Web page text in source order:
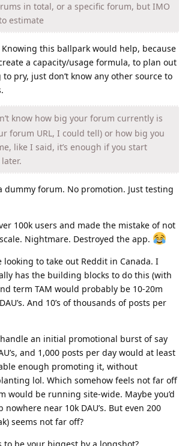
in total, or a specific forum, but IMO
estimate
this ballpark would help, because
a capacity/usage formula, to plan out
pry, just don’t know any other source to
know how big your forum currently is
forum URL, I could tell) or how big you
like I said, it’s enough if you start
dummy forum. No promotion. Just testing
100k users and made the mistake of not
Nightmare. Destroyed the app.
looking to take out Reddit in Canada. I
has the building blocks to do this (with
term TAM would probably be 10-20m
And 10’s of thousands of posts per
an initial promotional burst of say
and 1,000 posts per day would at least
enough promoting it, without
lol. Which somehow feels not far off
would be running site-wide. Maybe you’d
nowhere near 10k DAU’s. But even 200
seems not far off?